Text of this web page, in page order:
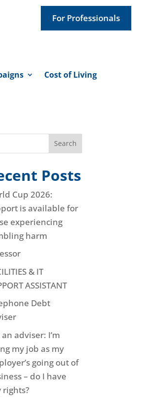
For Professionals
Cost of Living
Search
Posts
Cup 2026:
is available for
experiencing
harm
& IT
ASSISTANT
Debt
an adviser: I’m
my job as my
going out of
– do I have
rights?